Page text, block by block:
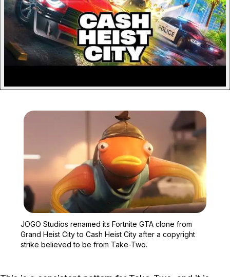
JOGO Studios renamed its Fortnite GTA clone from
Grand Heist City to Cash Heist City after a copyright
strike believed to be from Take-Two.